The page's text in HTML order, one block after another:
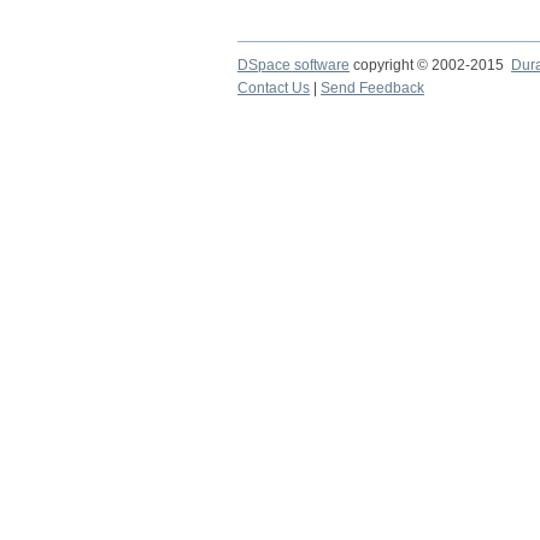
DSpace software copyright © 2002-2015
Contact Us
Send Feedback